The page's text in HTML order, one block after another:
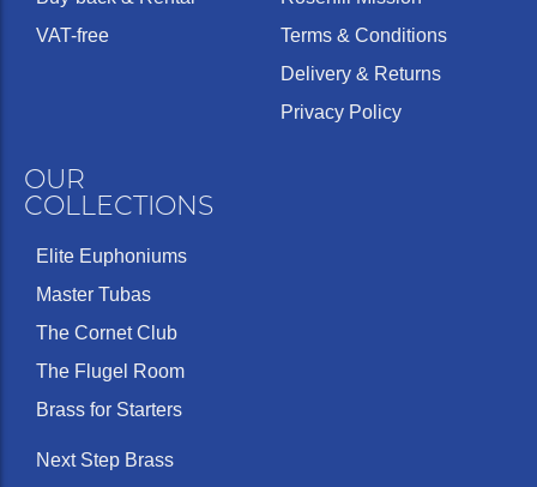
VAT-free
Terms & Conditions
Delivery & Returns
Privacy Policy
OUR
COLLECTIONS
Elite Euphoniums
Master Tubas
The Cornet Club
The Flugel Room
Brass for Starters
Next Step Brass